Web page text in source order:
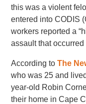
this was a violent
entered into CODIS
workers reported a
assault that
According toThe
who was 25 and
year-old Robin
their home in Cape